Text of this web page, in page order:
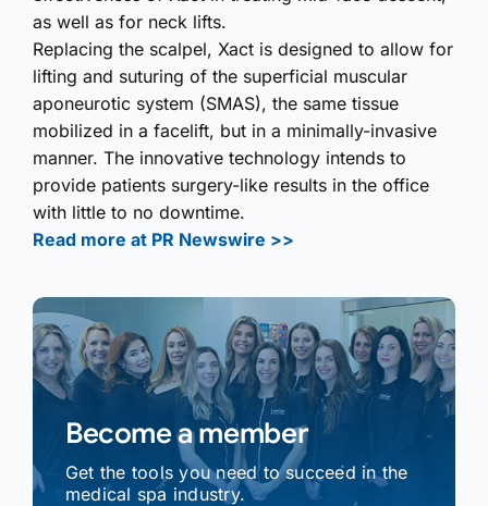
as well as for neck lifts.
Replacing the scalpel, Xact is designed to allow for
lifting and suturing of the superficial muscular
aponeurotic system (SMAS), the same tissue
mobilized in a facelift, but in a minimally-invasive
manner. The innovative technology intends to
provide patients surgery-like results in the office
with little to no downtime.
Read more at PR Newswire >>
Become a member
Get the tools you need to succeed in the
medical spa industry.